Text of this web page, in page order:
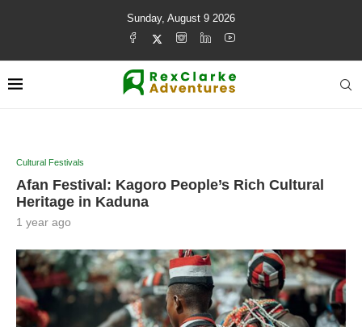
Sunday, August 9 2026
Cultural Festivals
Afan Festival: Kagoro People’s Rich Cultural
Heritage in Kaduna
1 year ago